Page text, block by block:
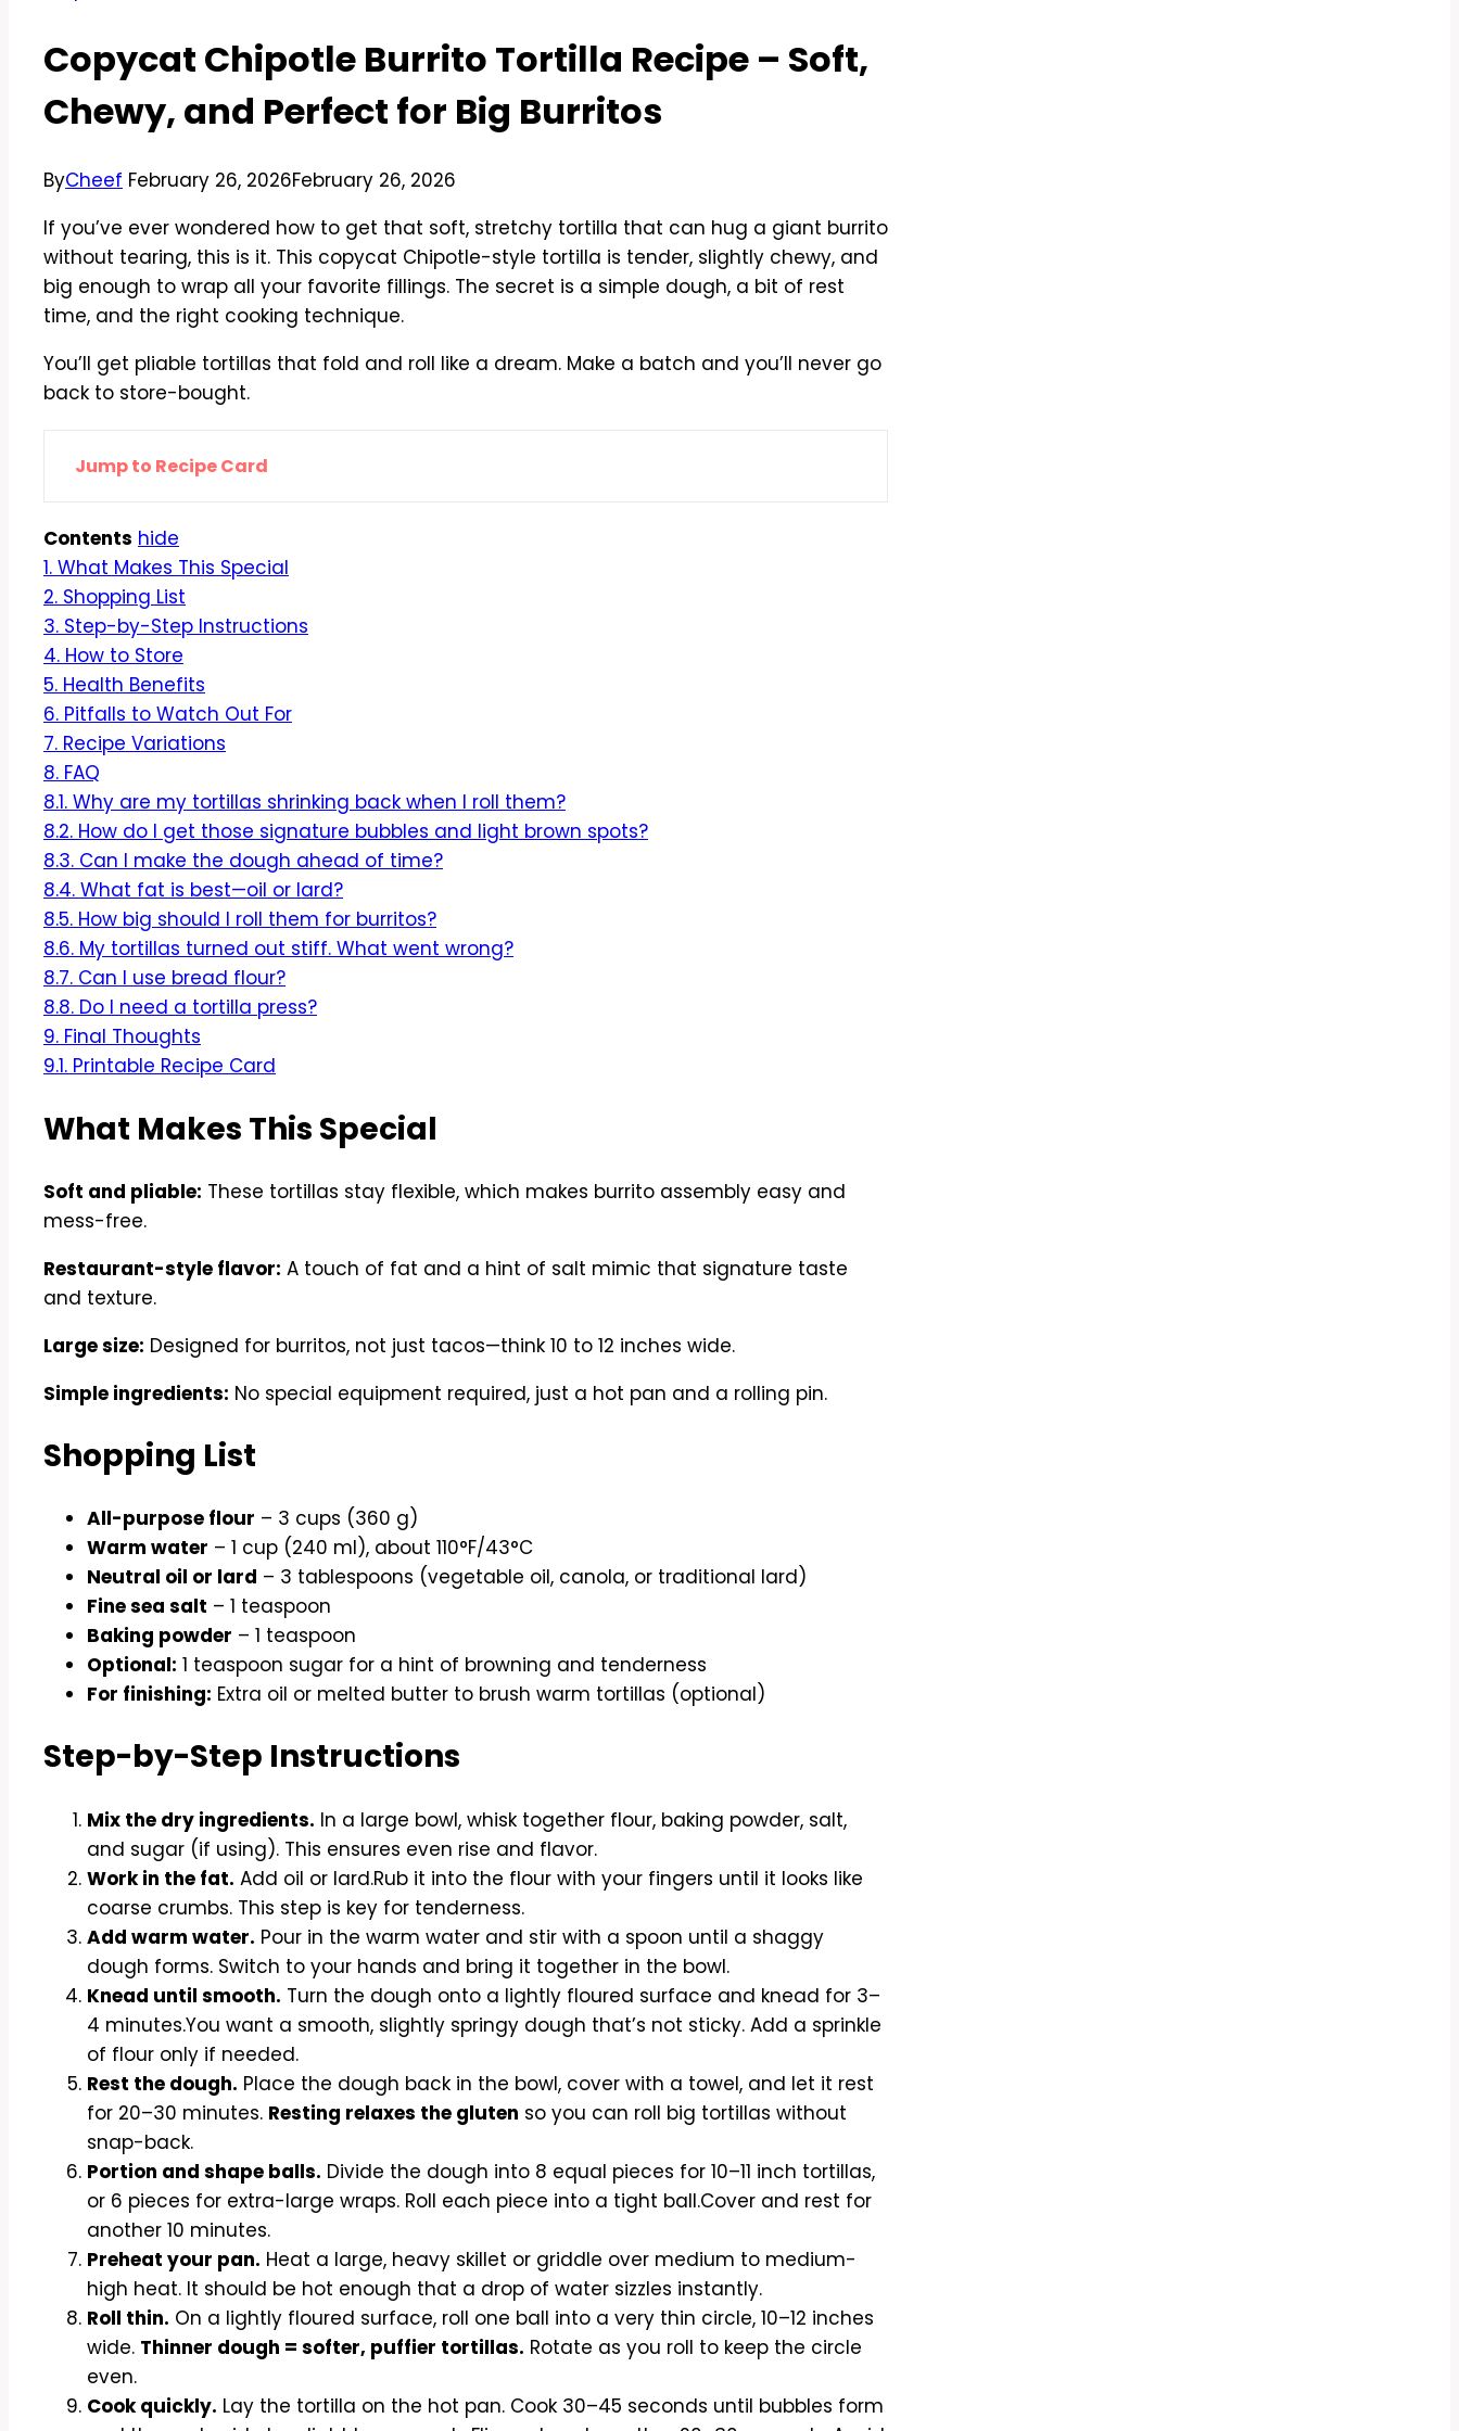
Copycat Chipotle Burrito Tortilla Recipe – Soft,
Chewy, and Perfect for Big Burritos
ByCheef February 26, 2026February 26, 2026
If you’ve ever wondered how to get that soft, stretchy tortilla that can hug a giant burrito
without tearing, this is it. This copycat Chipotle-style tortilla is tender, slightly chewy, and
big enough to wrap all your favorite fillings. The secret is a simple dough, a bit of rest
time, and the right cooking technique.
You’ll get pliable tortillas that fold and roll like a dream. Make a batch and you’ll never go
back to store-bought.
Jump to Recipe Card
Contents hide
1. What Makes This Special
2. Shopping List
3. Step-by-Step Instructions
4. How to Store
5. Health Benefits
6. Pitfalls to Watch Out For
7. Recipe Variations
8. FAQ
8.1. Why are my tortillas shrinking back when I roll them?
8.2. How do I get those signature bubbles and light brown spots?
8.3. Can I make the dough ahead of time?
8.4. What fat is best—oil or lard?
8.5. How big should I roll them for burritos?
8.6. My tortillas turned out stiff. What went wrong?
8.7. Can I use bread flour?
8.8. Do I need a tortilla press?
9. Final Thoughts
9.1. Printable Recipe Card
What Makes This Special
Soft and pliable: These tortillas stay flexible, which makes burrito assembly easy and
mess-free.
Restaurant-style flavor: A touch of fat and a hint of salt mimic that signature taste
and texture.
Large size: Designed for burritos, not just tacos—think 10 to 12 inches wide.
Simple ingredients: No special equipment required, just a hot pan and a rolling pin.
Shopping List
All-purpose flour – 3 cups (360 g)
Warm water – 1 cup (240 ml), about 110°F/43°C
Neutral oil or lard – 3 tablespoons (vegetable oil, canola, or traditional lard)
Fine sea salt – 1 teaspoon
Baking powder – 1 teaspoon
Optional: 1 teaspoon sugar for a hint of browning and tenderness
For finishing: Extra oil or melted butter to brush warm tortillas (optional)
Step-by-Step Instructions
Mix the dry ingredients. In a large bowl, whisk together flour, baking powder, salt,
and sugar (if using). This ensures even rise and flavor.
Work in the fat. Add oil or lard.Rub it into the flour with your fingers until it looks like
coarse crumbs. This step is key for tenderness.
Add warm water. Pour in the warm water and stir with a spoon until a shaggy
dough forms. Switch to your hands and bring it together in the bowl.
Knead until smooth. Turn the dough onto a lightly floured surface and knead for 3–
4 minutes.You want a smooth, slightly springy dough that’s not sticky. Add a sprinkle
of flour only if needed.
Rest the dough. Place the dough back in the bowl, cover with a towel, and let it rest
for 20–30 minutes. Resting relaxes the gluten so you can roll big tortillas without
snap-back.
Portion and shape balls. Divide the dough into 8 equal pieces for 10–11 inch tortillas,
or 6 pieces for extra-large wraps. Roll each piece into a tight ball.Cover and rest for
another 10 minutes.
Preheat your pan. Heat a large, heavy skillet or griddle over medium to medium-
high heat. It should be hot enough that a drop of water sizzles instantly.
Roll thin. On a lightly floured surface, roll one ball into a very thin circle, 10–12 inches
wide. Thinner dough = softer, puffier tortillas. Rotate as you roll to keep the circle
even.
Cook quickly. Lay the tortilla on the hot pan. Cook 30–45 seconds until bubbles form